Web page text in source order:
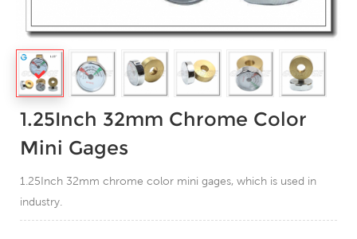
1.25Inch 32mm Chrome Color
Mini Gages
1.25Inch 32mm chrome color mini gages, which is used in
industry.